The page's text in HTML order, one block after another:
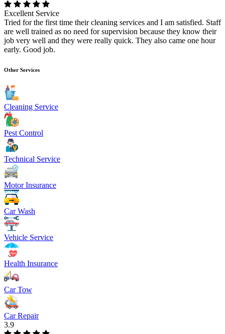
Excellent Service
Tried for the first time their cleaning services and I am satisfied. Staff
are well trained as no need for supervision because they know their
job very well and they were really quick. They also came one hour
early. Good job.
Other Services
Cleaning Service
Pest Control
Technical Service
Motor Insurance
Car Wash
Vehicle Service
Health Insurance
Car Tow
Car Repair
3.9